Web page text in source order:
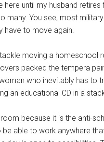
here until my husband
many. You see, most
have to move again.
moving a homeschool
packed the tempera
who inevitably has to
an educational CD in a
because it is the anti-
be able to work anywhere